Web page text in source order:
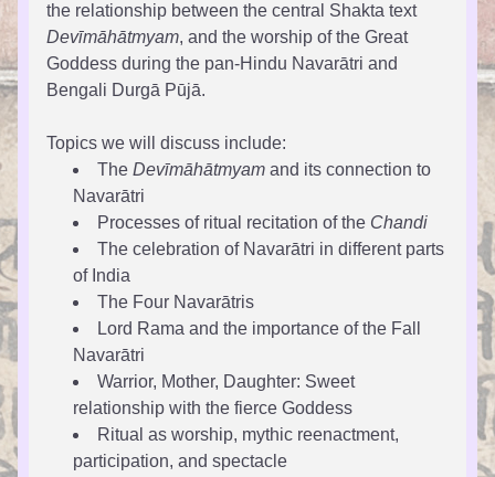
the relationship between the central Shakta text
Devīmāhātmyam, and the worship of the Great
Goddess during the pan-Hindu Navarātri and
Bengali Durgā Pūjā.
Topics we will discuss include:
The Devīmāhātmyam and its connection to
Navarātri
Processes of ritual recitation of the Chandi
The celebration of Navarātri in different parts
of India
The Four Navarātris
Lord Rama and the importance of the Fall
Navarātri
Warrior, Mother, Daughter: Sweet
relationship with the fierce Goddess
Ritual as worship, mythic reenactment,
participation, and spectacle